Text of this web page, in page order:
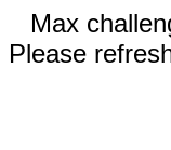
Max
Please